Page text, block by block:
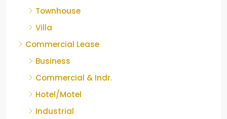
Townhouse
Villa
Commercial Lease
Business
Commercial & Indr.
Hotel/Motel
Industrial